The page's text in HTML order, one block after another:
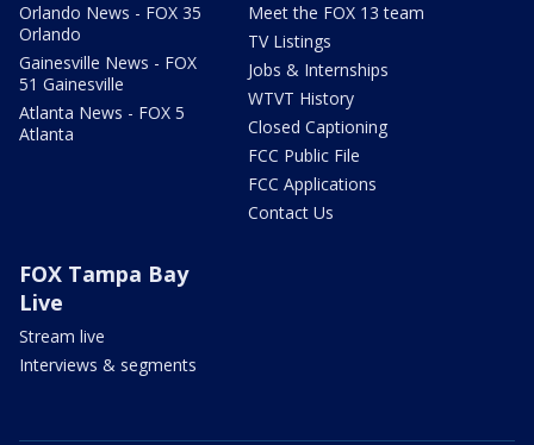
Orlando News - FOX 35
Orlando
Gainesville News - FOX
51 Gainesville
Atlanta News - FOX 5
Atlanta
Meet the FOX 13 team
TV Listings
Jobs & Internships
WTVT History
Closed Captioning
FCC Public File
FCC Applications
Contact Us
FOX Tampa Bay
Live
Stream live
Interviews & segments